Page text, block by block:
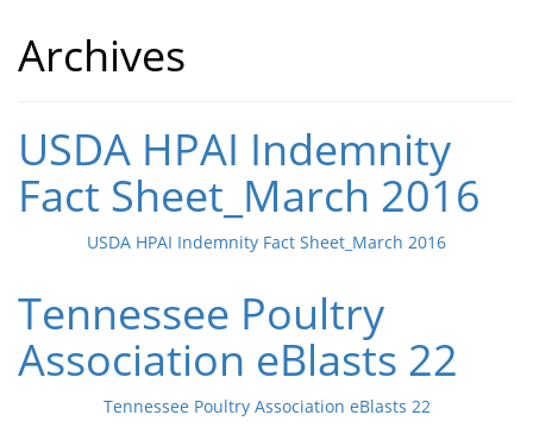
Archives
USDA HPAI Indemnity
Fact Sheet_March 2016
USDA HPAI Indemnity Fact Sheet_March 2016
Tennessee Poultry
Association eBlasts 22
Tennessee Poultry Association eBlasts 22